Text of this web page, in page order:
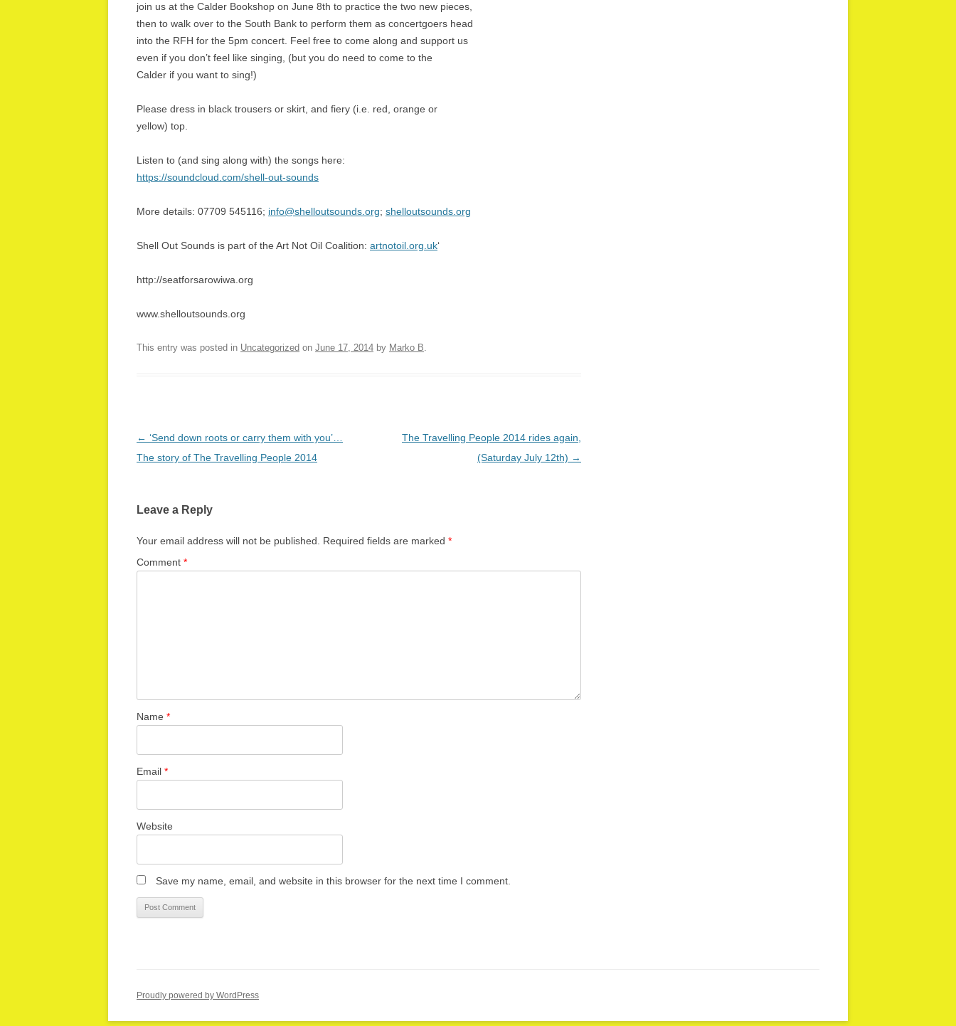
join us at the Calder Bookshop on June 8th to practice the two new pieces,
then to walk over to the South Bank to perform them as concertgoers head
into the RFH for the 5pm concert. Feel free to come along and support us
even if you don’t feel like singing, (but you do need to come to the
Calder if you want to sing!)
Please dress in black trousers or skirt, and fiery (i.e. red, orange or
yellow) top.
Listen to (and sing along with) the songs here:
https://soundcloud.com/shell-out-sounds
More details: 07709 545116; info@shelloutsounds.org; shelloutsounds.org
Shell Out Sounds is part of the Art Not Oil Coalition: artnotoil.org.uk‘
http://seatforsarowiwa.org
www.shelloutsounds.org
This entry was posted in Uncategorized on June 17, 2014 by Marko B.
Post
navigation
← ‘Send down roots or carry them with you’…
The story of The Travelling People 2014
The Travelling People 2014 rides again,
(Saturday July 12th) →
Leave a Reply
Your email address will not be published. Required fields are marked *
Comment *
Name *
Email *
Website
Save my name, email, and website in this browser for the next time I comment.
Proudly powered by WordPress